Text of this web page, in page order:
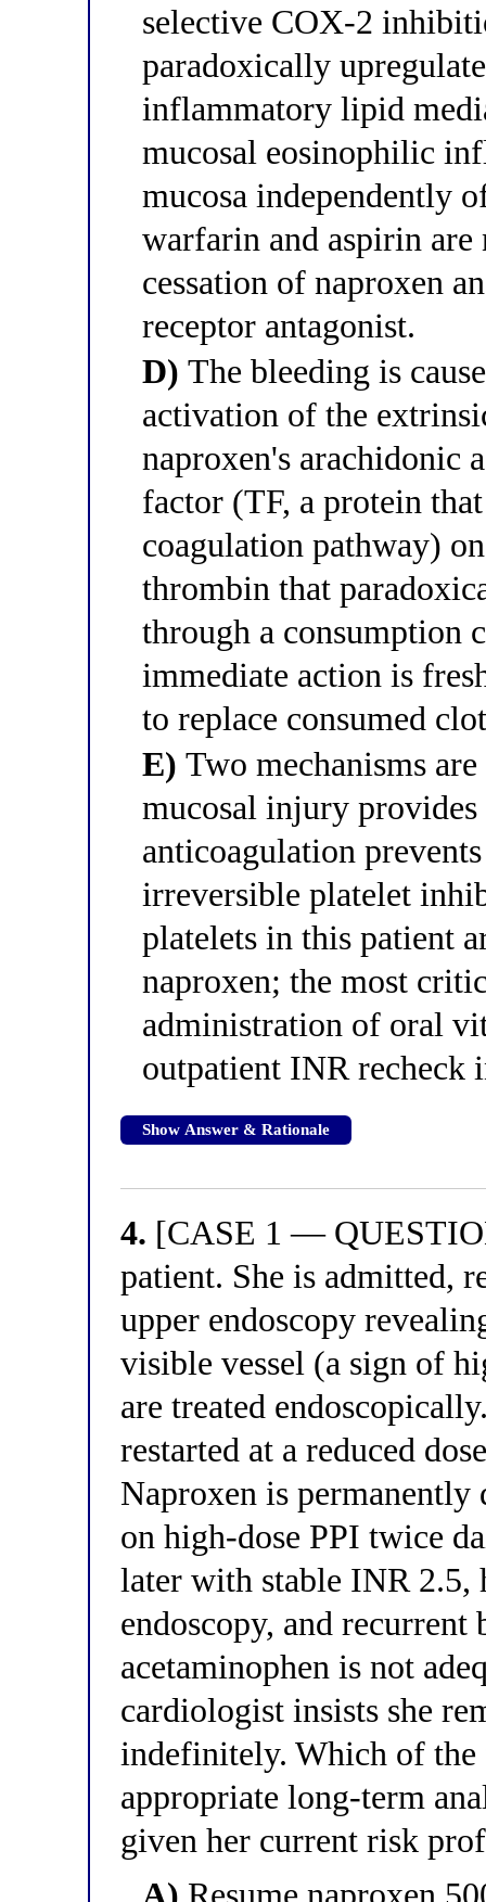
selective COX-2
paradoxically
inflammatory lipid
mucosal eosinophilic
mucosa independently
warfarin and aspirin
cessation of naproxen
receptor antagonist.
D) The bleeding is
activation of the
naproxen's arachidonic
factor (TF, a protein
coagulation pathway)
thrombin that
through a consumption
immediate action is
to replace consumed
E) Two mechanisms
mucosal injury
anticoagulation
irreversible platelet
platelets in this patient
naproxen; the most
administration of oral
outpatient INR recheck
Show Answer & Rationale
4. [CASE 1 —
patient. She is admitted,
upper endoscopy
visible vessel (a sign of
are treated
restarted at a reduced
Naproxen is permanently
on high-dose PPI twice
later with stable INR 2.5,
endoscopy, and
acetaminophen is not
cardiologist insists she
indefinitely. Which of the
appropriate long-term
given her current risk